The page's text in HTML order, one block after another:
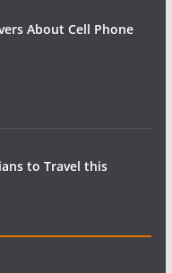
About Cell Phone
to Travel this